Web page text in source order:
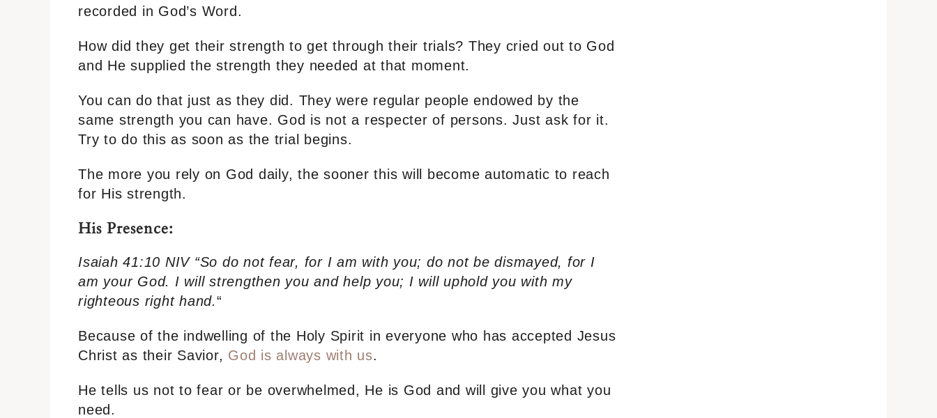
recorded in God’s Word.
How did they get their strength to get through their trials? They cried out to God
and He supplied the strength they needed at that moment.
You can do that just as they did. They were regular people endowed by the
same strength you can have. God is not a respecter of persons. Just ask for it.
Try to do this as soon as the trial begins.
The more you rely on God daily, the sooner this will become automatic to reach
for His strength.
His Presence:
Isaiah 41:10 NIV “So do not fear, for I am with you; do not be dismayed, for I
am your God. I will strengthen you and help you; I will uphold you with my
righteous right hand.“
Because of the indwelling of the Holy Spirit in everyone who has accepted Jesus
Christ as their Savior, God is always with us.
He tells us not to fear or be overwhelmed, He is God and will give you what you
need.